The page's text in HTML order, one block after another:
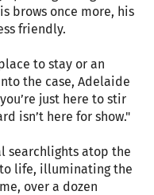
brows once more, his
friendly.
to stay or an
the case, Adelaide
just here to stir
isn’t here for show."
searchlights atop the
life, illuminating the
over a dozen